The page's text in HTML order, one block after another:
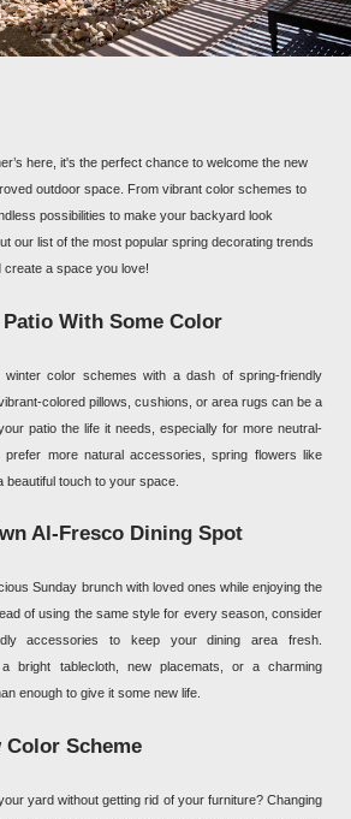
here, it's the perfect chance to welcome the new
outdoor space. From vibrant color schemes to
possibilities to make your backyard look
our list of the most popular spring decorating trends
a space you love!
With Some Color
winter color schemes with a dash of spring-friendly
colored pillows, cushions, or area rugs can be a
patio the life it needs, especially for more neutral-
more natural accessories, spring flowers like
touch to your space.
Al-Fresco Dining Spot
Sunday brunch with loved ones while enjoying the
of using the same style for every season, consider
accessories to keep your dining area fresh.
bright tablecloth, new placemats, or a charming
enough to give it some new life.
Color Scheme
yard without getting rid of your furniture? Changing